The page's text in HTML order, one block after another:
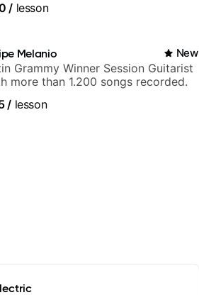
/ lesson
Melanio New
Grammy Winner Session Guitarist
more than 1.200 songs recorded.
/ lesson